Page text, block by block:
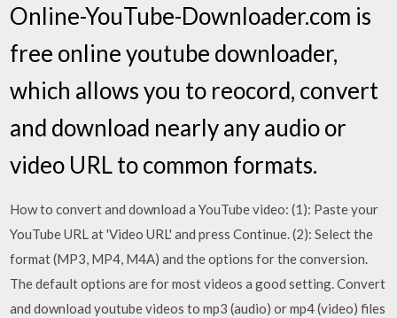
Online-YouTube-Downloader.com is
free online youtube downloader,
which allows you to reocord, convert
and download nearly any audio or
video URL to common formats.
How to convert and download a YouTube video: (1): Paste your
YouTube URL at 'Video URL' and press Continue. (2): Select the
format (MP3, MP4, M4A) and the options for the conversion.
The default options are for most videos a good setting. Convert
and download youtube videos to mp3 (audio) or mp4 (video) files